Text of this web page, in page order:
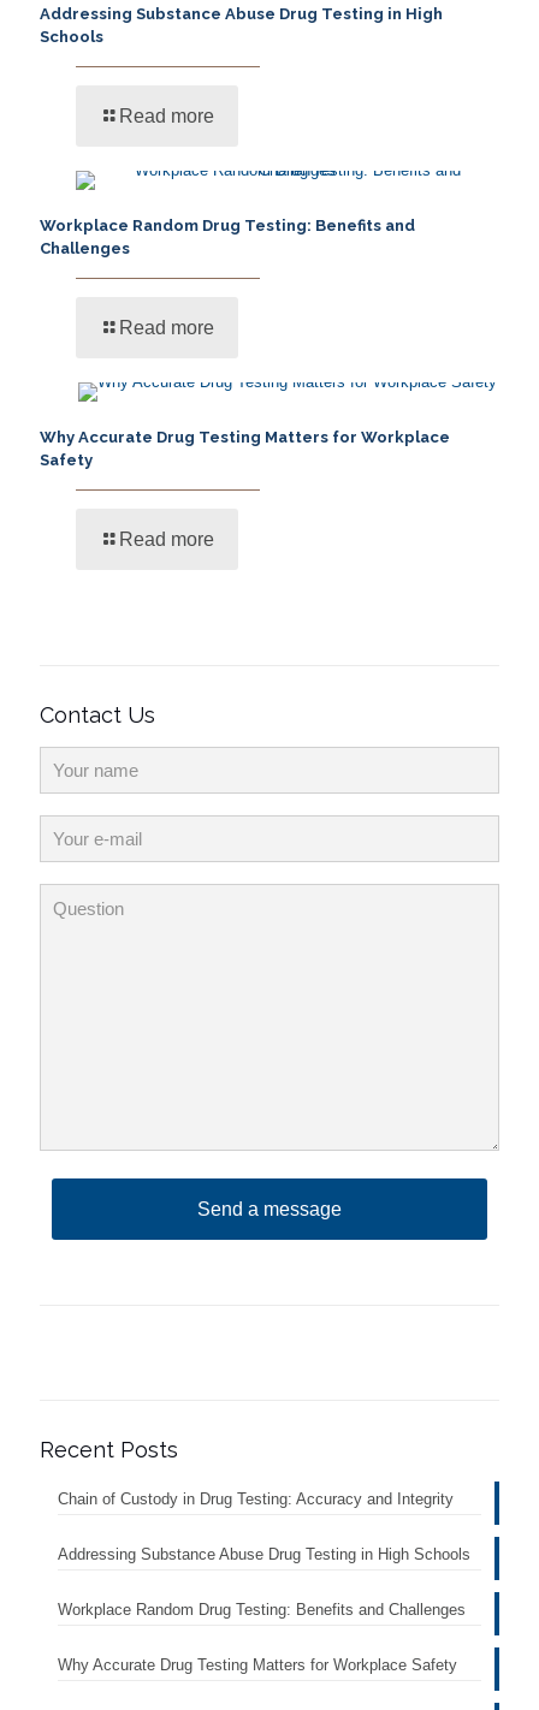
Addressing Substance Abuse Drug Testing in High
Schools
Read more
Workplace Random Drug Testing: Benefits and
Challenges
Read more
Why Accurate Drug Testing Matters for Workplace
Safety
Read more
Contact Us
Recent Posts
Chain of Custody in Drug Testing: Accuracy and Integrity
Addressing Substance Abuse Drug Testing in High Schools
Workplace Random Drug Testing: Benefits and Challenges
Why Accurate Drug Testing Matters for Workplace Safety